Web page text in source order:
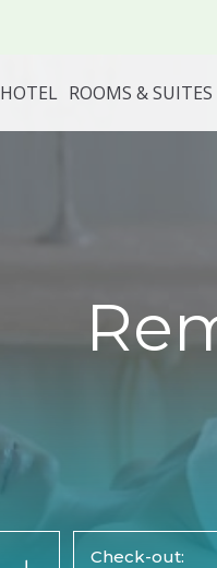
HOTEL ROOMS & SUITES
Check-out: